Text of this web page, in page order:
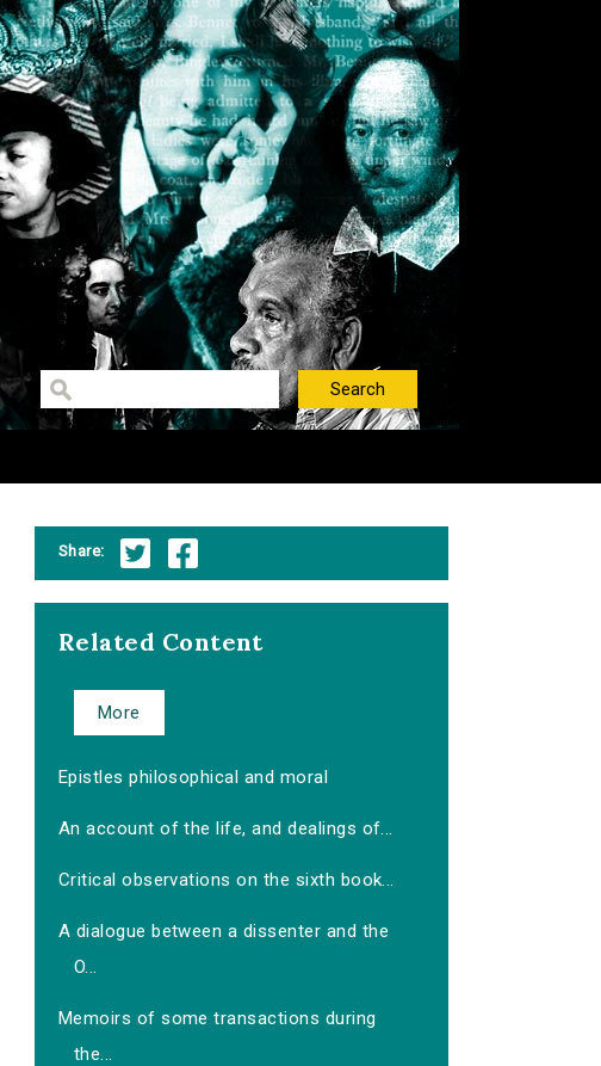
Share:
Related Content
More
Epistles philosophical and moral
An account of the life, and dealings of...
Critical observations on the sixth book...
A dialogue between a dissenter and the
O...
Memoirs of some transactions during
the...